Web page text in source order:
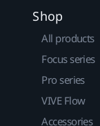
Shop
All products
Focus series
Pro series
VIVE Flow
Accessories